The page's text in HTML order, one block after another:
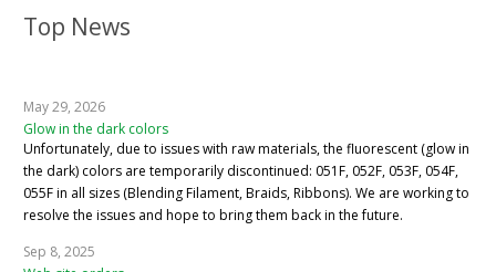
Top News
May 29, 2026
Glow in the dark colors
Unfortunately, due to issues with raw materials, the fluorescent (glow in
the dark) colors are temporarily discontinued: 051F, 052F, 053F, 054F,
055F in all sizes (Blending Filament, Braids, Ribbons). We are working to
resolve the issues and hope to bring them back in the future.
Sep 8, 2025